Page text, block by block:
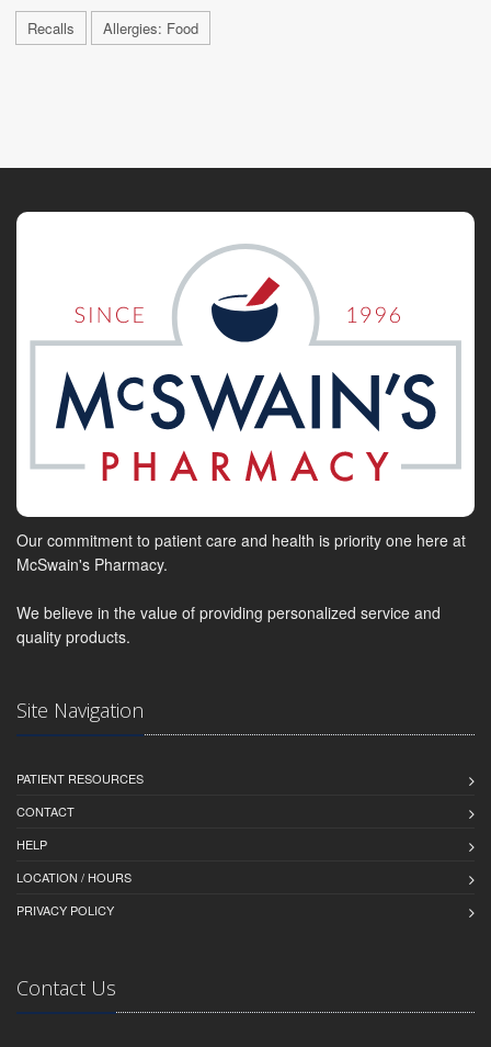
Recalls Allergies: Food
Our commitment to patient care and health is priority one here at
McSwain's Pharmacy.
We believe in the value of providing personalized service and
quality products.
Site Navigation
PATIENT RESOURCES
CONTACT
HELP
LOCATION / HOURS
PRIVACY POLICY
Contact Us